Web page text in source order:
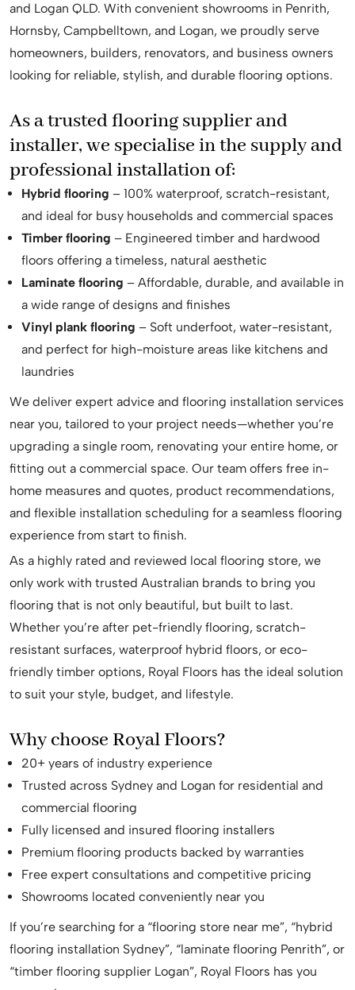
and Logan QLD. With convenient showrooms in Penrith,
Hornsby, Campbelltown, and Logan, we proudly serve
homeowners, builders, renovators, and business owners
looking for reliable, stylish, and durable flooring options.
As a trusted flooring supplier and
installer, we specialise in the supply and
professional installation of:
Hybrid flooring – 100% waterproof, scratch-resistant,
and ideal for busy households and commercial spaces
Timber flooring – Engineered timber and hardwood
floors offering a timeless, natural aesthetic
Laminate flooring – Affordable, durable, and available in
a wide range of designs and finishes
Vinyl plank flooring – Soft underfoot, water-resistant,
and perfect for high-moisture areas like kitchens and
laundries
We deliver expert advice and flooring installation services
near you, tailored to your project needs—whether you’re
upgrading a single room, renovating your entire home, or
fitting out a commercial space. Our team offers free in-
home measures and quotes, product recommendations,
and flexible installation scheduling for a seamless flooring
experience from start to finish.
As a highly rated and reviewed local flooring store, we
only work with trusted Australian brands to bring you
flooring that is not only beautiful, but built to last.
Whether you’re after pet-friendly flooring, scratch-
resistant surfaces, waterproof hybrid floors, or eco-
friendly timber options, Royal Floors has the ideal solution
to suit your style, budget, and lifestyle.
Why choose Royal Floors?
20+ years of industry experience
Trusted across Sydney and Logan for residential and
commercial flooring
Fully licensed and insured flooring installers
Premium flooring products backed by warranties
Free expert consultations and competitive pricing
Showrooms located conveniently near you
If you’re searching for a “flooring store near me”, “hybrid
flooring installation Sydney”, “laminate flooring Penrith”, or
“timber flooring supplier Logan”, Royal Floors has you